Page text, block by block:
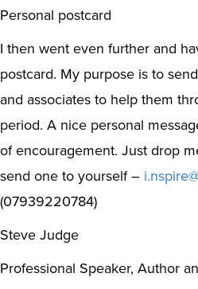
Personal postcard
I then went even further and
postcard. My purpose is to
and associates to help them
period. A nice personal
of encouragement. Just drop
send one to yourself –
(07939220784)
Steve Judge
Professional Speaker, Author